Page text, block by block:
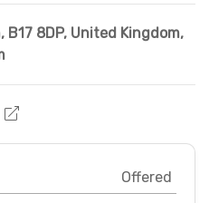
B17 8DP, United Kingdom,
Offered